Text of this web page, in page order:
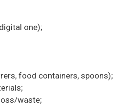
one);
food containers, spoons);
waste;